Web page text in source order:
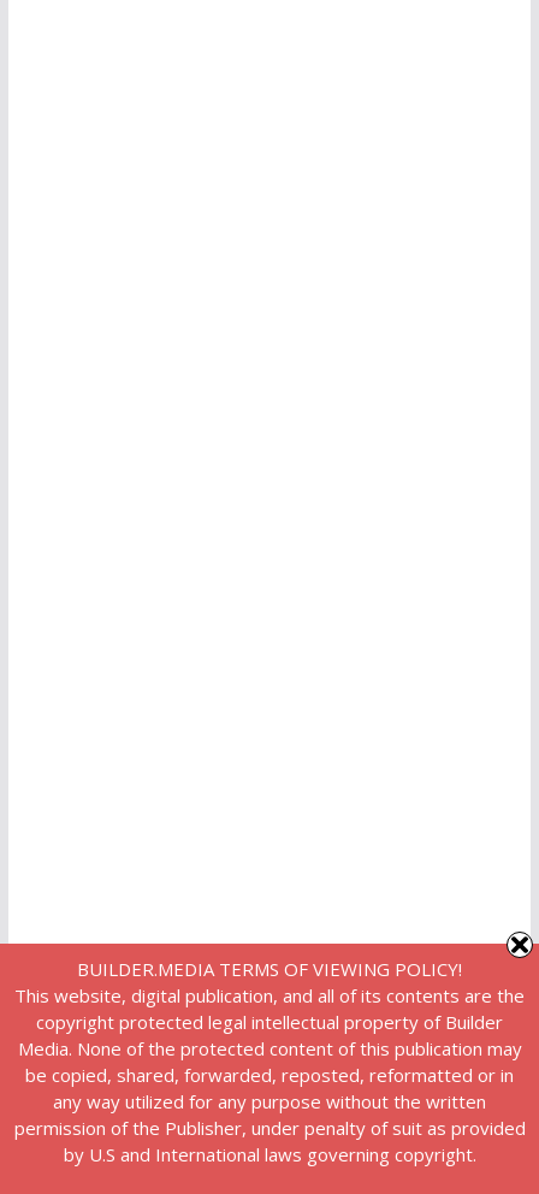
BUILDER.MEDIA TERMS OF VIEWING POLICY!
This website, digital publication, and all of its contents are the
copyright protected legal intellectual property of Builder
Media. None of the protected content of this publication may
be copied, shared, forwarded, reposted, reformatted or in
any way utilized for any purpose without the written
permission of the Publisher, under penalty of suit as provided
by U.S and International laws governing copyright.